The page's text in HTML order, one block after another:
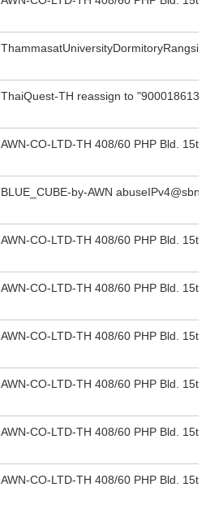
ThaiQuest-TH reassign to
AWN-CO-LTD-TH 408/60 PHP Bld. 15th
BLUE_CUBE-by-AWN
AWN-CO-LTD-TH 408/60 PHP Bld. 15th
AWN-CO-LTD-TH 408/60 PHP Bld. 15th
AWN-CO-LTD-TH 408/60 PHP Bld. 15th
AWN-CO-LTD-TH 408/60 PHP Bld. 15th
AWN-CO-LTD-TH 408/60 PHP Bld. 15th
AWN-CO-LTD-TH 408/60 PHP Bld. 15th